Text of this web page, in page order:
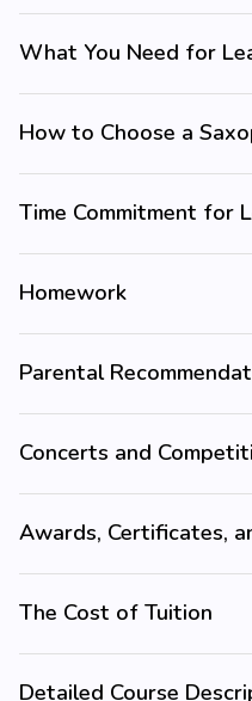
What You Need for
How to Choose a
Time Commitment for
Homework
Parental
Concerts and
Awards, Certificates,
The Cost of Tuition
Detailed Course